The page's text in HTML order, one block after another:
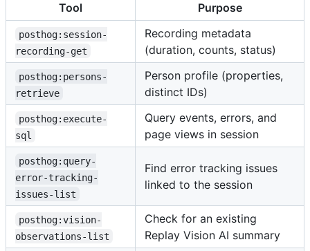
Tool Purpose
posthog:session-
recording-get
Recording metadata
(duration, counts, status)
posthog:persons-
retrieve
Person profile (properties,
distinct IDs)
posthog:execute-
sql
Query events, errors, and
page views in session
posthog:query-
error-tracking-
issues-list
Find error tracking issues
linked to the session
posthog:vision-
observations-list
Check for an existing
Replay Vision AI summary